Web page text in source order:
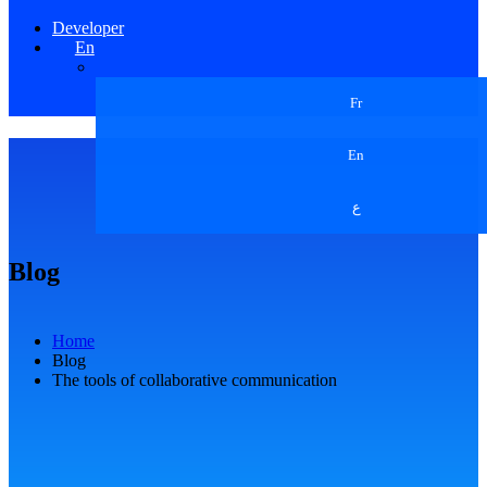
Developer
En
Fr
En
ع
Blog
Home
Blog
The tools of collaborative communication